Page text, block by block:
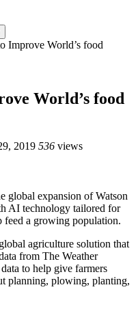
Improve World’s food
World’s food
2019 536 views
global expansion of Watson
AI technology tailored for
feed a growing population.
agriculture solution that
from The Weather
to help give farmers
planning, plowing, planting,